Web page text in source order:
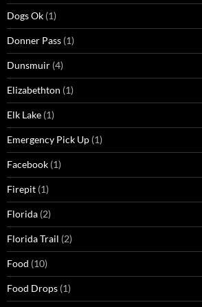
Dogs Ok (1)
Donner Pass (1)
Dunsmuir (4)
Elizabethton (1)
Elk Lake (1)
Emergency Pick Up (1)
Facebook (1)
Firepit (1)
Florida (2)
Florida Trail (2)
Food (10)
Food Drops (1)